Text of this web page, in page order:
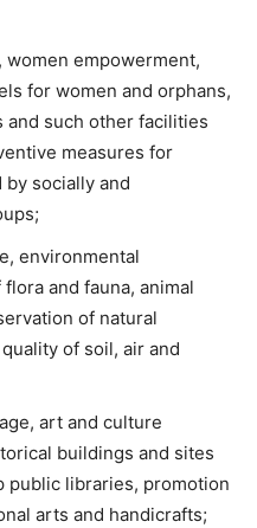
empowerment,
for women and orphans,
and such other facilities
measures for
socially and
environmental
and fauna, animal
of natural
of soil, air and
art and culture
buildings and sites
public libraries, promotion
arts and handicrafts;